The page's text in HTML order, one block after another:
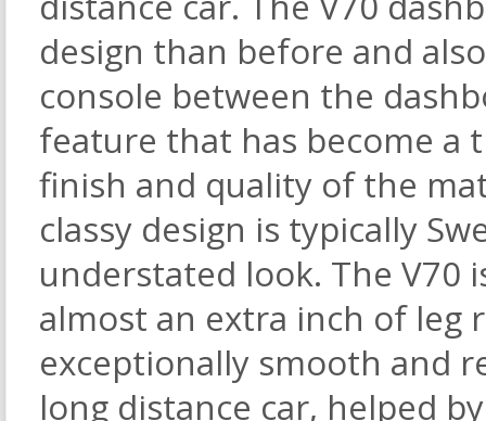
design than before and
console between the
feature that has become a
finish and quality of the
classy design is typically
understated look. The
almost an extra inch of leg
exceptionally smooth and
long distance car, helped